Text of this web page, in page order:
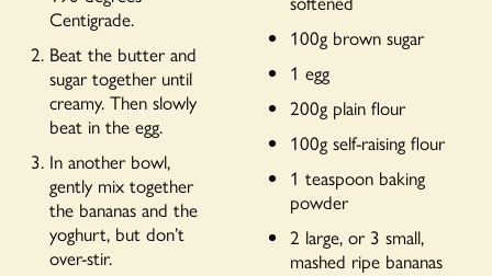
Centigrade.
Beat the butter and
sugar together until
creamy. Then slowly
beat in the egg.
In another bowl,
gently mix together
the bananas and the
yoghurt, but don’t
over-stir.
100g brown sugar
1 egg
200g plain flour
100g self-raising flour
1 teaspoon baking
powder
2 large, or 3 small,
mashed ripe bananas